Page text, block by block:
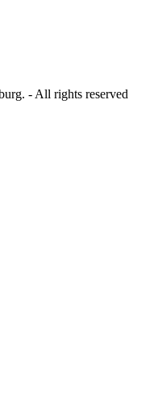
- All rights reserved